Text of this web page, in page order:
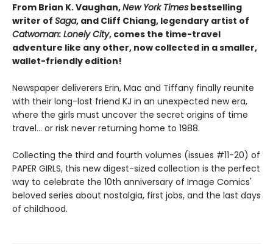
From Brian K. Vaughan,New York Times bestselling
writer of Saga, and Cliff Chiang, legendary artist of
Catwoman: Lonely City, comes the time-travel
adventure like any other, now collected in a smaller,
wallet-friendly edition!
Newspaper deliverers Erin, Mac and Tiffany finally reunite
with their long-lost friend KJ in an unexpected new era,
where the girls must uncover the secret origins of time
travel... or risk never returning home to 1988.
Collecting the third and fourth volumes (issues #11-20) of
PAPER GIRLS, this new digest-sized collection is the perfect
way to celebrate the 10th anniversary of Image Comics'
beloved series about nostalgia, first jobs, and the last days
of childhood.